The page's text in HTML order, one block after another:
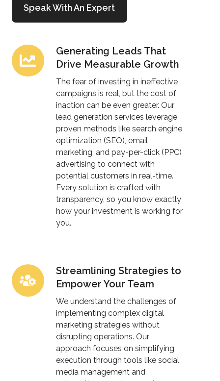
Speak With An Expert
Generating Leads That
Drive Measurable Growth
The fear of investing in ineffective
campaigns is real, but the cost of
inaction can be even greater. Our
lead generation services leverage
proven methods like search engine
optimization (SEO), email
marketing, and pay-per-click (PPC)
advertising to connect with
potential customers in real-time.
Every solution is crafted with
transparency, so you know exactly
how your investment is working for
you.
Generating
Leads
That
Measurable
Streamlining Strategies to
Empower Your Team
We understand the challenges of
implementing complex digital
marketing strategies without
disrupting operations. Our
approach focuses on simplifying
execution through tools like social
media management and
Streamlining
Strategies